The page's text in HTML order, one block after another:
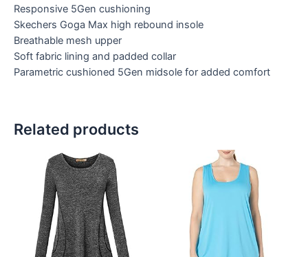
Responsive 5Gen cushioning
Skechers Goga Max high rebound insole
Breathable mesh upper
Soft fabric lining and padded collar
Parametric cushioned 5Gen midsole for added comfort
Related products